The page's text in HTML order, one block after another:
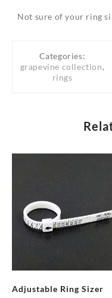
Not sure of your ring
Categories:
grapevine collection,
rings
Adjustable Ring Sizer